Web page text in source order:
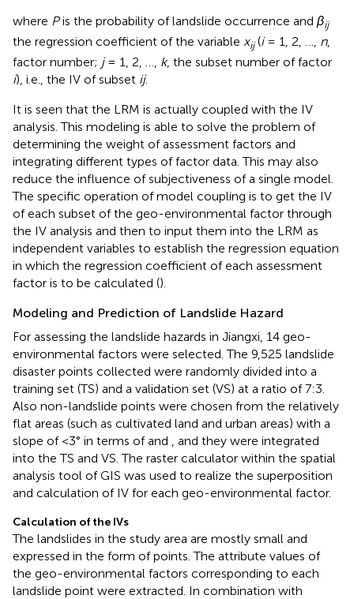
where Pis the probability of landslide occurrence and βij
the regression coefficient of the variable xij(i= 1, 2, …, n,
factor number; j= 1, 2, …, k, the subset number of factor
i), i.e., the IV of subset ij.
It is seen that the LRM is actually coupled with the IV
analysis. This modeling is able to solve the problem of
determining the weight of assessment factors and
integrating different types of factor data. This may also
reduce the influence of subjectiveness of a single model.
The specific operation of model coupling is to get the IV
of each subset of the geo-environmental factor through
the IV analysis and then to input them into the LRM as
independent variables to establish the regression equation
in which the regression coefficient of each assessment
factor is to be calculated ().
Modeling and Prediction of Landslide Hazard
For assessing the landslide hazards in Jiangxi, 14 geo-
environmental factors were selected. The 9,525 landslide
disaster points collected were randomly divided into a
training set (TS) and a validation set (VS) at a ratio of 7:3.
Also non-landslide points were chosen from the relatively
flat areas (such as cultivated land and urban areas) with a
slope of <3° in terms ofand , and they were integrated
into the TS and VS. The raster calculator within the spatial
analysis tool of GIS was used to realize the superposition
and calculation of IV for each geo-environmental factor.
Calculation of the IVs
The landslides in the study area are mostly small and
expressed in the form of points. The attribute values of
the geo-environmental factors corresponding to each
landslide point were extracted. In combination with